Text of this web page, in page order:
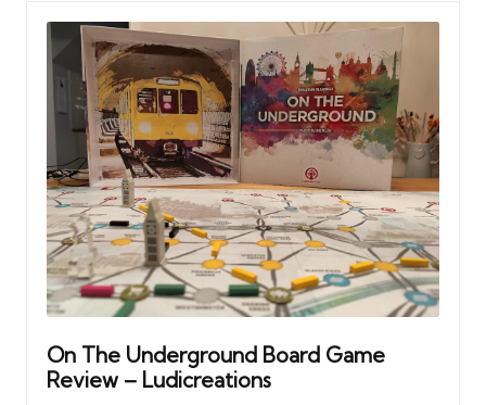
On The Underground Board Game
Review – Ludicreations